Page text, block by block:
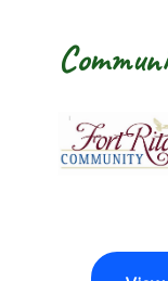
Fort Ritchie